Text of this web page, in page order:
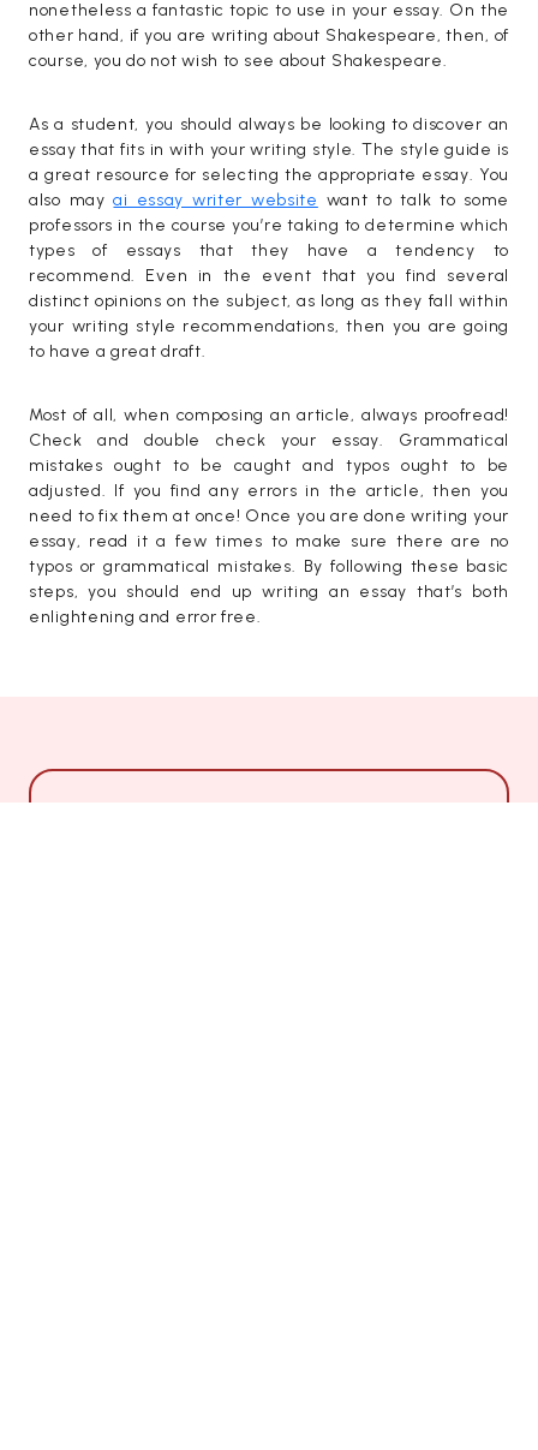
nonetheless a fantastic topic to use in your essay. On the
other hand, if you are writing about Shakespeare, then, of
course, you do not wish to see about Shakespeare.
As a student, you should always be looking to discover an
essay that fits in with your writing style. The style guide is
a great resource for selecting the appropriate essay. You
also mayai essay writer website want to talk to some
professors in the course you’re taking to determine which
types of essays that they have a tendency to
recommend. Even in the event that you find several
distinct opinions on the subject, as long as they fall within
your writing style recommendations, then you are going
to have a great draft.
Most of all, when composing an article, always proofread!
Check and double check your essay. Grammatical
mistakes ought to be caught and typos ought to be
adjusted. If you find any errors in the article, then you
need to fix them at once! Once you are done writing your
essay, read it a few times to make sure there are no
typos or grammatical mistakes. By following these basic
steps, you should end up writing an essay that’s both
enlightening and error free.